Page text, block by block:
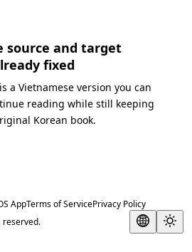
source and target
fixed
a Vietnamese version you can
reading while still keeping
Korean book.
AppTerms of ServicePrivacy Policy
reserved.